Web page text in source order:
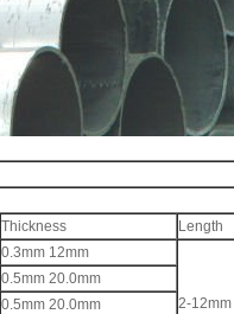
Thickness
Length
0.3mm 12mm
2-12mm
0.5mm 20.0mm
0.5mm 20.0mm